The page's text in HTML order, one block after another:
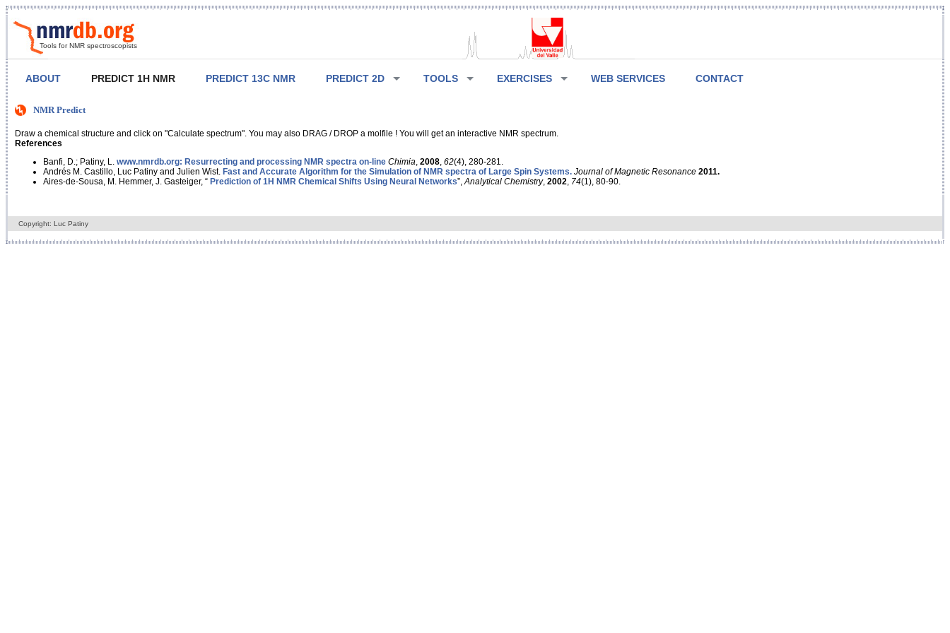
Tools for NMR spectroscopists
ABOUT PREDICT 1H NMR PREDICT 13C NMR PREDICT 2D TOOLS EXERCISES WEB SERVICES CONTACT
NMR Predict
Draw a chemical structure and click on "Calculate spectrum". You may also DRAG / DROP a molfile ! You will get an interactive NMR spectrum.
References
Banfi, D.; Patiny, L. www.nmrdb.org: Resurrecting and processing NMR spectra on-line Chimia 2008 62(4), 280-281.
Andrés M. Castillo, Luc Patiny and Julien Wist. Fast and Accurate Algorithm for the Simulation of NMR spectra of Large Spin Systems. Journal of Magnetic Resonance 2011.
Aires-de-Sousa, M. Hemmer, J. Gasteiger, “ Prediction of 1H NMR Chemical Shifts Using Neural Networks”, Analytical Chemistry, 2002 74(1), 80-90.
Copyright: Luc Patiny